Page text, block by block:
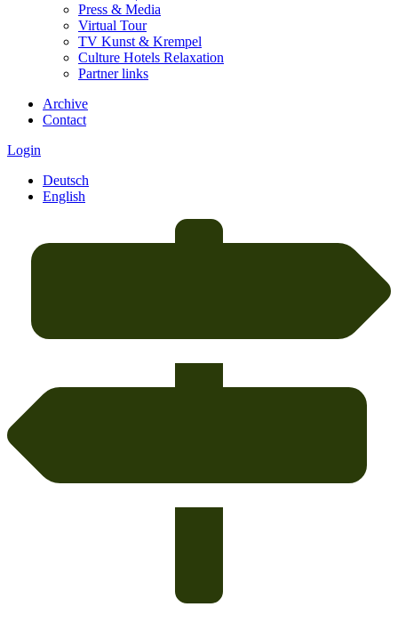
Press & Media
Virtual Tour
TV Kunst & Krempel
Culture Hotels Relaxation
Partner links
Archive
Contact
Login
Deutsch
English